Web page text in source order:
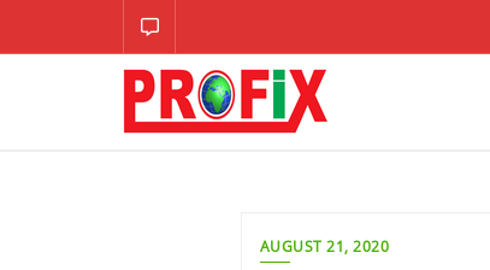
AUGUST 21, 2020